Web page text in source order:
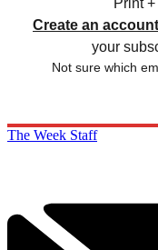
Create an account
your
Not sure which
The Week Staff